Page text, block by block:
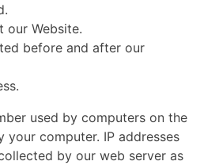
our Website.
before and after our
used by computers on the
computer. IP addresses
by our web server as